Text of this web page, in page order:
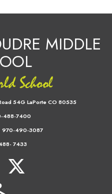
MIDDLE
54G LaPorte CO 80535
488-7400
970-490-3087
7433